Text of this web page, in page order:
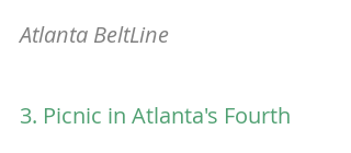
Atlanta BeltLine
3. Picnic in Atlanta's Fourth